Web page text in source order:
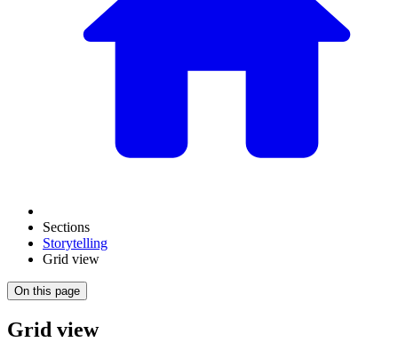
Sections
Storytelling
Grid view
On this page
Grid view